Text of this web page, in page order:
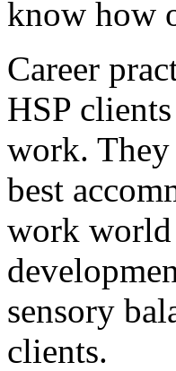
know how
Career
HSP
work. They
best
work
sensory
clients.